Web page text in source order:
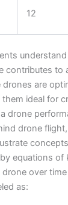
12
contributes to
drones are
ideal for
drone
drone
equations of
over
as: